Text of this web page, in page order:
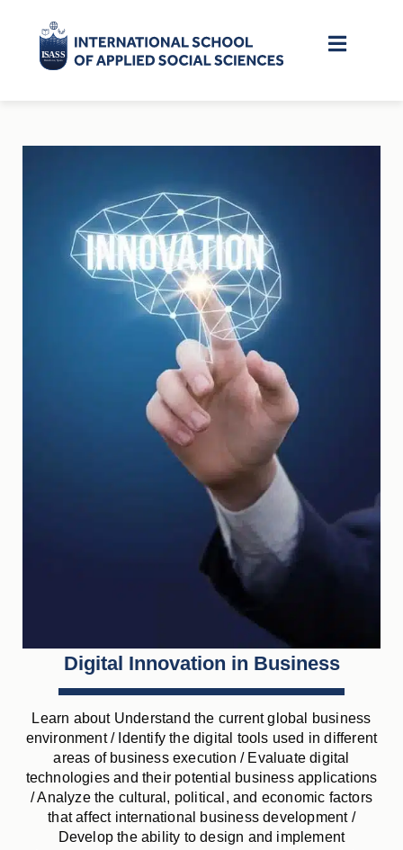
Digital Innovation in Business
Learn about Understand the current global business
environment / Identify the digital tools used in different
areas of business execution / Evaluate digital
technologies and their potential business applications
/ Analyze the cultural, political, and economic factors
that affect international business development /
Develop the ability to design and implement